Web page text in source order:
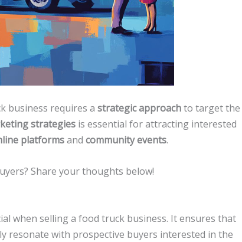
business requires a strategic approachto target the
strategies is essential for attracting interested
platformsand community events.
Share your thoughts below!
when selling a food truck business. It ensures that
resonate with prospective buyers interested in the